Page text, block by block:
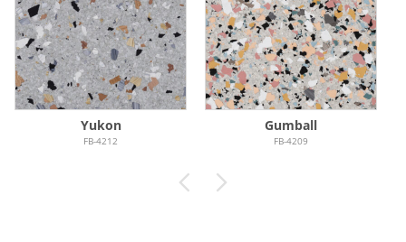
Yukon
FB-4212
Gumball
FB-4209